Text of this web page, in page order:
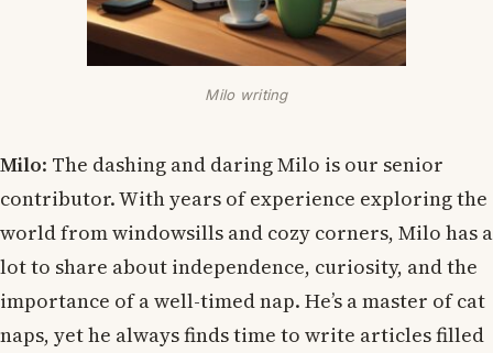
Milo writing
Milo: The dashing and daring Milo is our senior
contributor. With years of experience exploring the
world from windowsills and cozy corners, Milo has a
lot to share about independence, curiosity, and the
importance of a well-timed nap. He’s a master of cat
naps, yet he always finds time to write articles filled